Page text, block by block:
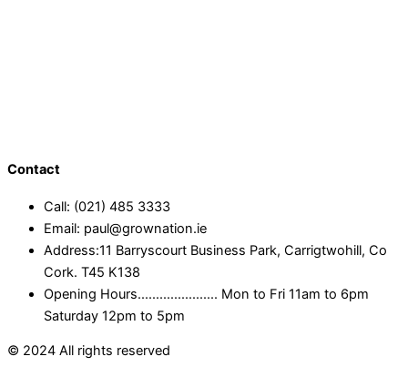
Contact
Call: (021) 485 3333
Email: paul@grownation.ie
Address:11 Barryscourt Business Park, Carrigtwohill, Co
Cork. T45 K138
Opening Hours...................... Mon to Fri 11am to 6pm
Saturday 12pm to 5pm
© 2024 All rights reserved